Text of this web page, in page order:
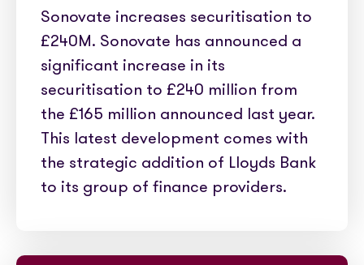
Sonovate increases securitisation to
£240M. Sonovate has announced a
significant increase in its
securitisation to £240 million from
the £165 million announced last year.
This latest development comes with
the strategic addition of Lloyds Bank
to its group of finance providers.